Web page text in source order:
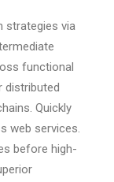
strategies via
functional
distributed
Quickly
web services.
before high-